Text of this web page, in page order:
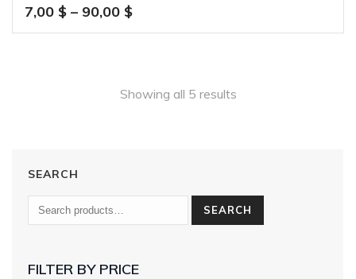
7,00 $ – 90,00 $Price
range:
Showing all 5 results
SEARCH
SEARCH
FILTER BY PRICE